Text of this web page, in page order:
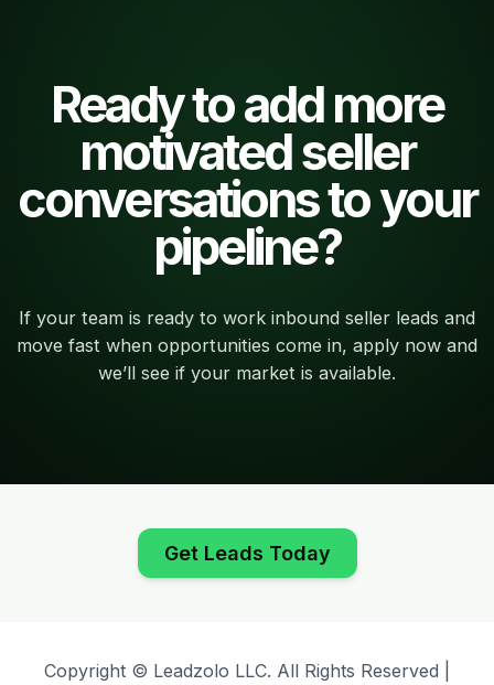
Ready to add more
motivated seller
conversations to your
pipeline?
If your team is ready to work inbound seller leads and
move fast when opportunities come in, apply now and
we’ll see if your market is available.
Get Leads Today
Copyright © Leadzolo LLC. All Rights Reserved |